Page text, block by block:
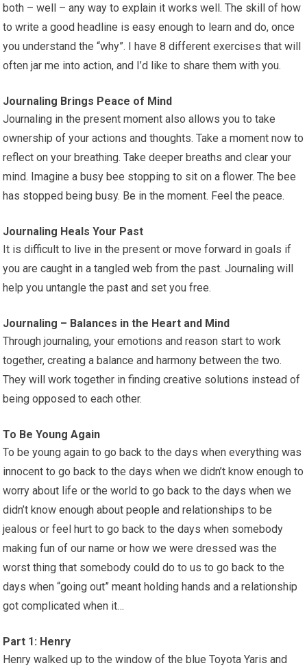
both – well – any way to explain it works well. The skill of how
to write a good headline is easy enough to learn and do, once
you understand the “why”. I have 8 different exercises that will
often jar me into action, and I’d like to share them with you.
Journaling Brings Peace of Mind
Journaling in the present moment also allows you to take
ownership of your actions and thoughts. Take a moment now to
reflect on your breathing. Take deeper breaths and clear your
mind. Imagine a busy bee stopping to sit on a flower. The bee
has stopped being busy. Be in the moment. Feel the peace.
Journaling Heals Your Past
It is difficult to live in the present or move forward in goals if
you are caught in a tangled web from the past. Journaling will
help you untangle the past and set you free.
Journaling – Balances in the Heart and Mind
Through journaling, your emotions and reason start to work
together, creating a balance and harmony between the two.
They will work together in finding creative solutions instead of
being opposed to each other.
To Be Young Again
To be young again to go back to the days when everything was
innocent to go back to the days when we didn’t know enough to
worry about life or the world to go back to the days when we
didn’t know enough about people and relationships to be
jealous or feel hurt to go back to the days when somebody
making fun of our name or how we were dressed was the
worst thing that somebody could do to us to go back to the
days when “going out” meant holding hands and a relationship
got complicated when it…
Part 1: Henry
Henry walked up to the window of the blue Toyota Yaris and